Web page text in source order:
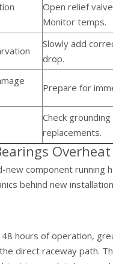
Open relief
Monitor temps.
Slowly add
drop.
Prepare for
Check
replacements.
Overheat
component running
behind new
hours of operation,
direct raceway path.